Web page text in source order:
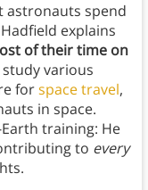
astronauts spend
explains
of their time on
study various
forspace travel,
in space.
training: He
to every